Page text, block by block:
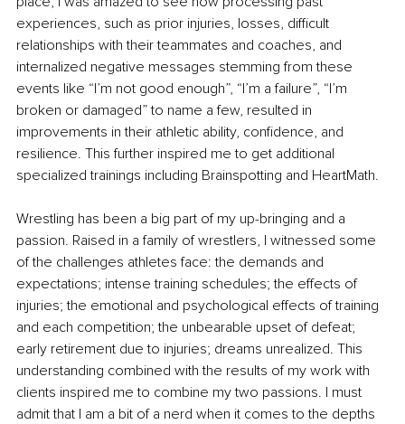
experiences, such as prior injuries, losses, difficult
relationships with their teammates and coaches, and
internalized negative messages stemming from these
events like “I’m not good enough”, “I’m a failure”, “I’m
broken or damaged” to name a few, resulted in
improvements in their athletic ability, confidence, and
resilience. This further inspired me to get additional
specialized trainings including Brainspotting and HeartMath.
Wrestling has been a big part of my up-bringing and a
passion. Raised in a family of wrestlers, I witnessed some
of the challenges athletes face: the demands and
expectations; intense training schedules; the effects of
injuries; the emotional and psychological effects of training
and each competition; the unbearable upset of defeat;
early retirement due to injuries; dreams unrealized. This
understanding combined with the results of my work with
clients inspired me to combine my two passions. I must
admit that I am a bit of a nerd when it comes to the depths